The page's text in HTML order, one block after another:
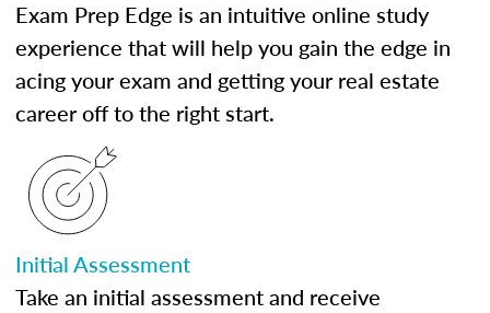
Exam Prep Edge is an intuitive online study
experience that will help you gain the edge in
acing your exam and getting your real estate
career off to the right start.
Initial Assessment
Take an initial assessment and receive